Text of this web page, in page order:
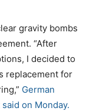
gravity bombs
“After
I decided to
replacement for
German
on Monday.